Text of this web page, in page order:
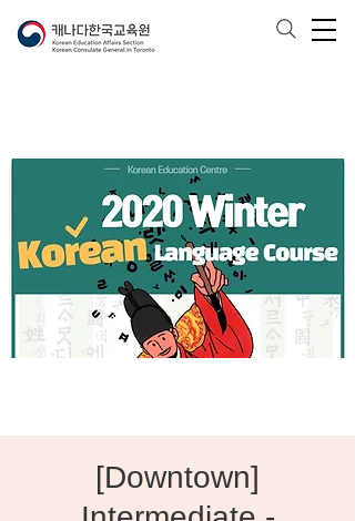
[Downtown]